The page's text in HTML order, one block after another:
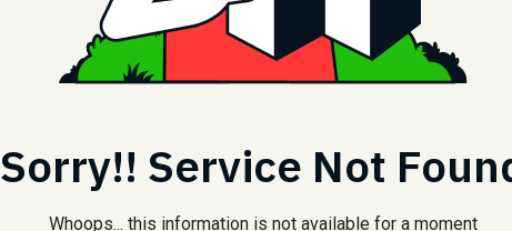
Sorry!! Service Not
Whoops... this information is not available for a moment